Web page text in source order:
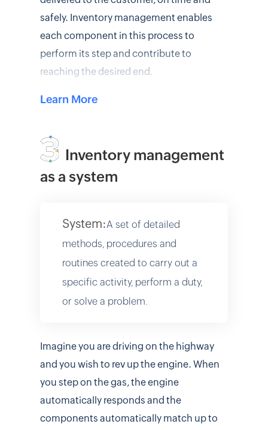
safely. Inventory management enables
each component in this process to
perform its step and contribute to
reaching the desired end.
Learn More
Inventory management
as a system
System:A set of detailed
methods, procedures and
routines created to carry out a
specific activity, perform a duty,
or solve a problem.
Imagine you are driving on the highway
and you wish to rev up the engine. When
you step on the gas, the engine
automatically responds and the
components automatically match up to